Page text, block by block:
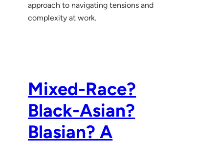
approach to navigating tensions and
complexity at work.
Mixed-Race?
Black-Asian?
Blasian? A